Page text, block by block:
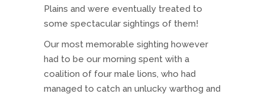
Plains and were eventually treated to
some spectacular sightings of them!
Our most memorable sighting however
had to be our morning spent with a
coalition of four male lions, who had
managed to catch an unlucky warthog and